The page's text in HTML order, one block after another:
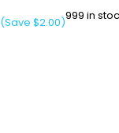
(Save $2.00)999 in